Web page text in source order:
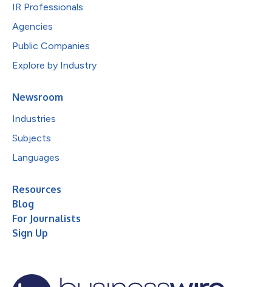
IR Professionals
Agencies
Public Companies
Explore by Industry
Newsroom
Industries
Subjects
Languages
Resources
Blog
For Journalists
Sign Up